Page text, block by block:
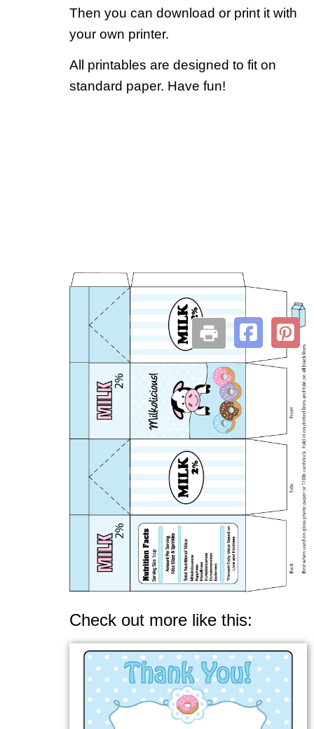
Then you can download or print it with
your own printer.
All printables are designed to fit on
standard paper. Have fun!
Check out more like this: